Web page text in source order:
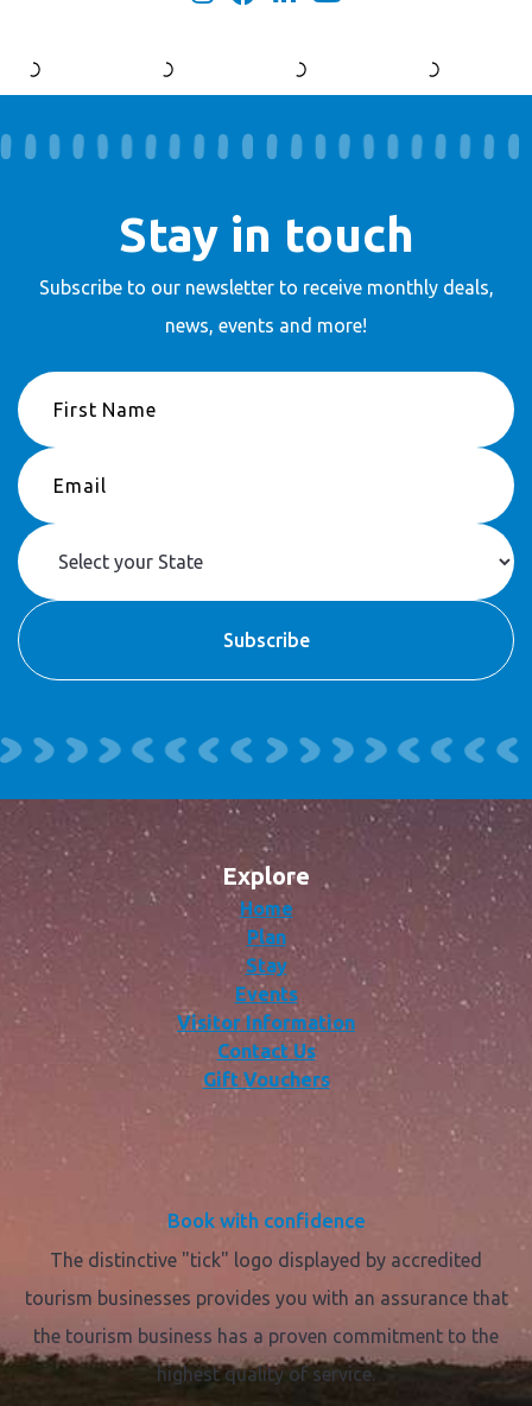
Stay in touch
Subscribe to our newsletter to receivemonthly deals,
news, events and more!
Explore
Home
Plan
Stay
Events
Visitor Information
Contact Us
Gift Vouchers
Book with confidence
The distinctive "tick" logo displayed by accredited
tourism businesses provides you with an assurance that
the tourism business has a proven commitment to the
highest quality of service.